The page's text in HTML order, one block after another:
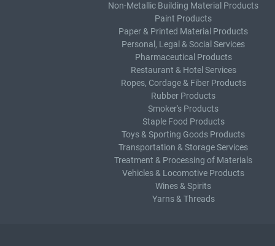
Non-Metallic Building Material Products
Paint Products
Paper & Printed Material Products
Personal, Legal & Social Services
Pharmaceutical Products
Restaurant & Hotel Services
Ropes, Cordage & Fiber Products
Rubber Products
Smoker's Products
Staple Food Products
Toys & Sporting Goods Products
Transportation & Storage Services
Treatment & Processing of Materials
Vehicles & Locomotive Products
Wines & Spirits
Yarns & Threads